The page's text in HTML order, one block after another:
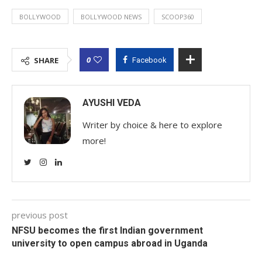
BOLLYWOOD BOLLYWOOD NEWS SCOOP360
SHARE 0 Facebook
AYUSHI VEDA
Writer by choice & here to explore
more!
previous post
NFSU becomes the first Indian government
university to open campus abroad in Uganda